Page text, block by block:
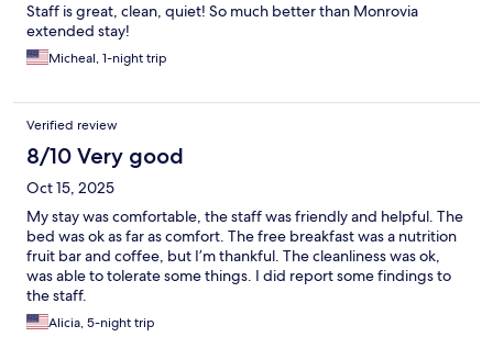
Staff is great, clean, quiet! So much better than Monrovia
extended stay!
Micheal, 1-night trip
Verified review
8/10 Very good
Oct 15, 2025
My stay was comfortable, the staff was friendly and helpful. The
bed was ok as far as comfort. The free breakfast was a nutrition
fruit bar and coffee, but I’m thankful. The cleanliness was ok,
was able to tolerate some things. I did report some findings to
the staff.
Alicia, 5-night trip